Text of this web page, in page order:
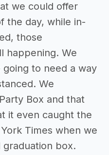
we could offer
the day, while in-
those
happening. We
to need a way
We
Box and that
it even caught the
Times when we
box.